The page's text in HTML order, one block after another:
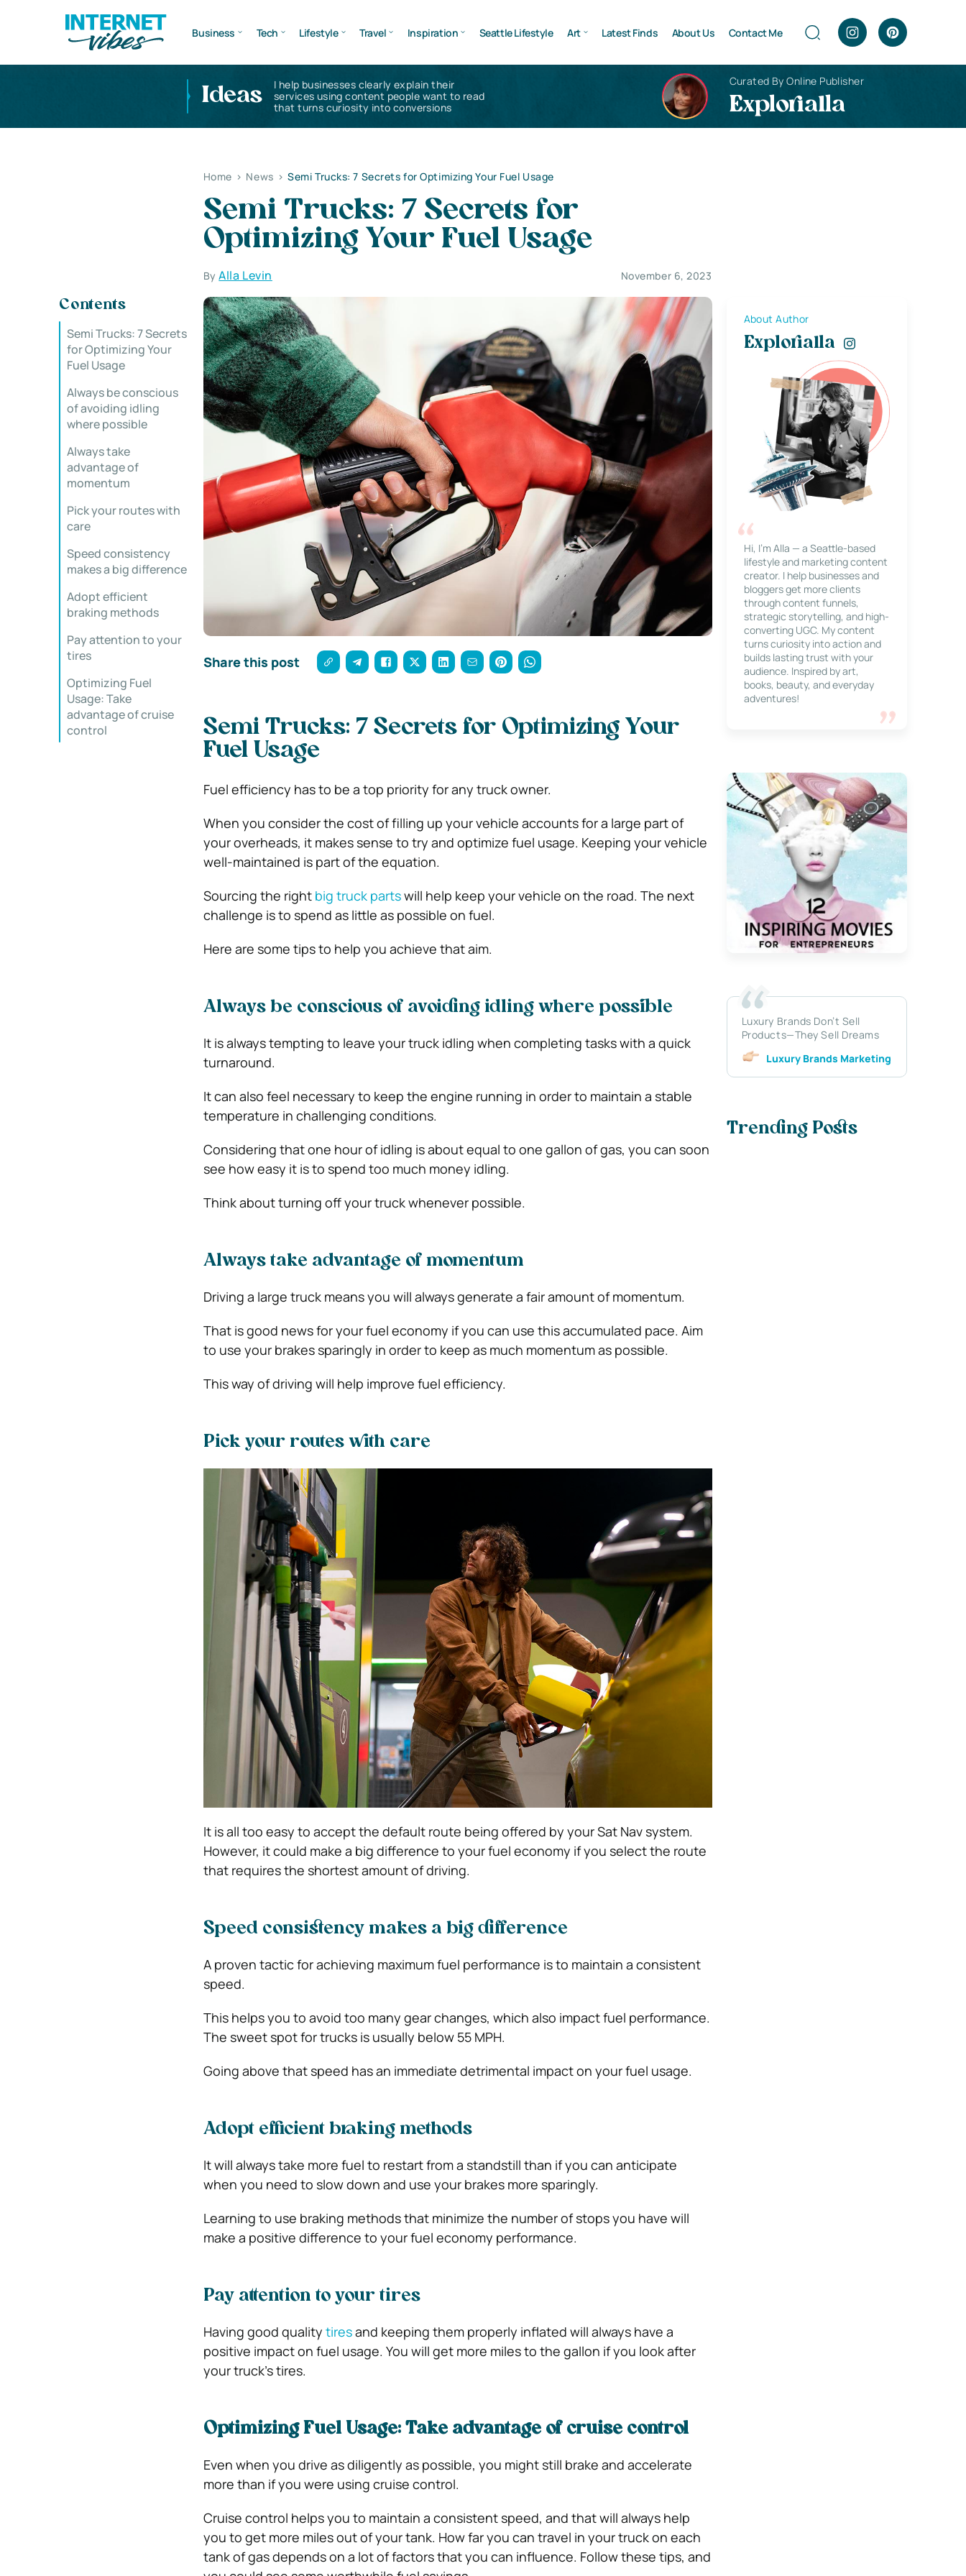
Business Tech Lifestyle Travel Inspiration Seattle Lifestyle Art Latest Finds About Us Contact Me
Ideas
I help businesses clearly explain their
services using content people want to read
that turns curiosity into conversions
Curated By Online Publisher
Explorialla
Home > News > Semi Trucks: 7 Secrets for Optimizing Your Fuel Usage
Semi Trucks: 7 Secrets for
Optimizing Your Fuel Usage
ByAlla Levin November 6, 2023
Contents
Semi Trucks: 7 Secrets
for Optimizing Your
Fuel Usage
Always be conscious
of avoiding idling
where possible
Always take
advantage of
momentum
Pick your routes with
care
Speed consistency
makes a big difference
Adopt efficient
braking methods
Pay attention to your
tires
Optimizing Fuel
Usage: Take
advantage of cruise
control
Share this post
Semi Trucks: 7 Secrets for Optimizing Your
Fuel Usage
Fuel efficiency has to be a top priority for any truck owner.
When you consider the cost of filling up your vehicle accounts for a large part of
your overheads, it makes sense to try and optimize fuel usage. Keeping your vehicle
well-maintained is part of the equation.
Sourcing the right big truck partswill help keep your vehicle on the road. The next
challenge is to spend as little as possible on fuel.
Here are some tips to help you achieve that aim.
Always be conscious of avoiding idling where possible
It is always tempting to leave your truck idling when completing tasks with a quick
turnaround.
It can also feel necessary to keep the engine running in order to maintain a stable
temperature in challenging conditions.
Considering that one hour of idling is about equal to one gallon of gas, you can soon
see how easy it is to spend too much money idling.
Think about turning off your truck whenever possible.
Always take advantage of momentum
Driving a large truck means you will always generate a fair amount of momentum.
That is good news for your fuel economy if you can use this accumulated pace. Aim
to use your brakes sparingly in order to keep as much momentum as possible.
This way of driving will help improve fuel efficiency.
Pick your routes with care
It is all too easy to accept the default route being offered by your Sat Nav system.
However, it could make a big difference to your fuel economy if you select the route
that requires the shortest amount of driving.
Speed consistency makes a big difference
A proven tactic for achieving maximum fuel performance is to maintain a consistent
speed.
This helps you to avoid too many gear changes, which also impact fuel performance.
The sweet spot for trucks is usually below 55 MPH.
Going above that speed has an immediate detrimental impact on your fuel usage.
Adopt efficient braking methods
It will always take more fuel to restart from a standstill than if you can anticipate
when you need to slow down and use your brakes more sparingly.
Learning to use braking methods that minimize the number of stops you have will
make a positive difference to your fuel economy performance.
Pay attention to your tires
Having good quality tiresand keeping them properly inflated will always have a
positive impact on fuel usage. You will get more miles to the gallon if you look after
your truck’s tires.
Optimizing Fuel Usage: Take advantage of cruise control
Even when you drive as diligently as possible, you might still brake and accelerate
more than if you were using cruise control.
Cruise control helps you to maintain a consistent speed, and that will always help
you to get more miles out of your tank. How far you can travel in your truck on each
tank of gas depends on a lot of factors that you can influence. Follow these tips, and
About Author
Explorialla
Hi, I’m Alla — a Seattle-based
lifestyle and marketing content
creator. I help businesses and
bloggers get more clients
through content funnels,
strategic storytelling, and high-
converting UGC. My content
turns curiosity into action and
builds lasting trust with your
audience. Inspired by art,
books, beauty, and everyday
adventures!
Luxury Brands Don’t Sell
Products—They Sell Dreams
Luxury Brands Marketing
Trending Posts